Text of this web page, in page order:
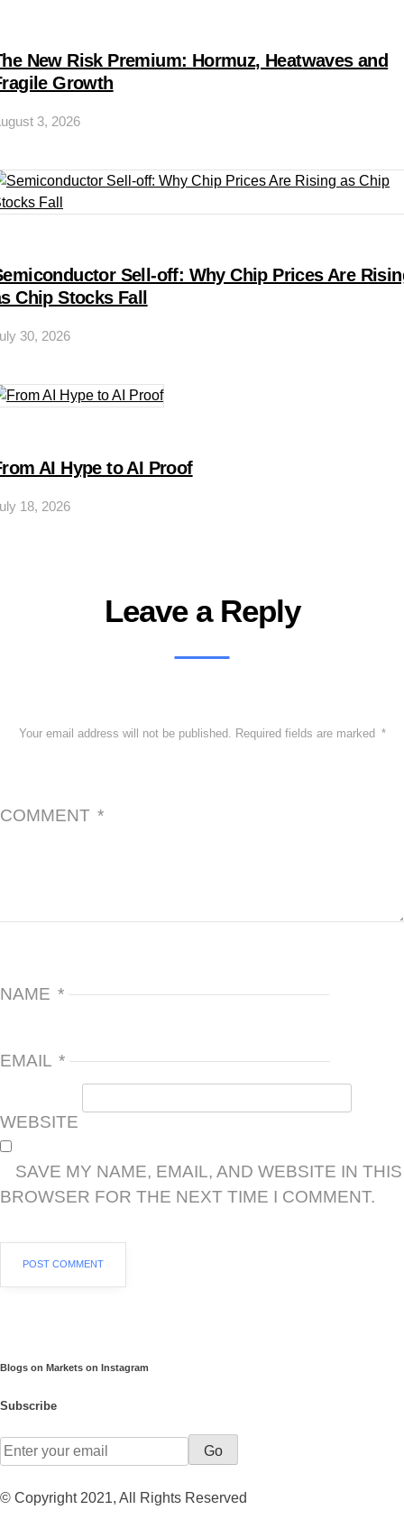
New Risk Premium: Hormuz, Heatwaves and
Growth
3, 2026
Sell-off: Why Chip Prices Are
Chip Stocks Fall
30, 2026
AI Hype to AI Proof
18, 2026
Leave a Reply
Your email address will not be published. Required fields are marked *
COMMENT *
NAME *
EMAIL *
WEBSITE
SAVE MY NAME, EMAIL, AND WEBSITE IN THIS
BROWSER FOR THE NEXT TIME I COMMENT.
Blogs on Markets on Instagram
Subscribe
Go
© Copyright 2021, All Rights Reserved